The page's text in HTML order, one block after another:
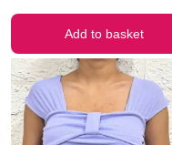
Add to basket